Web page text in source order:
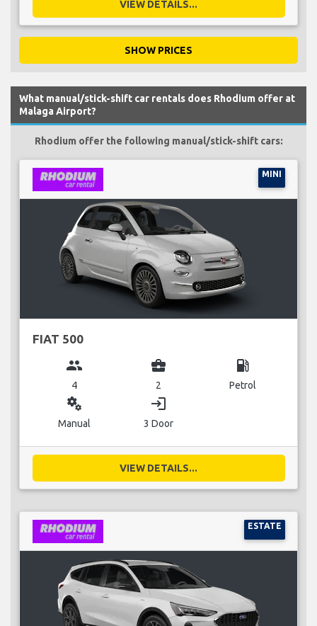
VIEW DETAILS...
SHOW PRICES
What manual/stick-shift car rentals does Rhodium offer at
Malaga Airport?
Rhodium offer the following manual/stick-shift cars:
MINI
FIAT 500
group
4
business_center
2
local_gas_station
Petrol
miscellaneous_services
Manual
login
3 Door
VIEW DETAILS...
ESTATE